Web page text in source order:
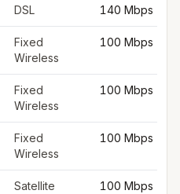
DSL 140 Mbps
Fixed
Wireless
100 Mbps
Fixed
Wireless
100 Mbps
Fixed
Wireless
100 Mbps
Satellite 100 Mbps